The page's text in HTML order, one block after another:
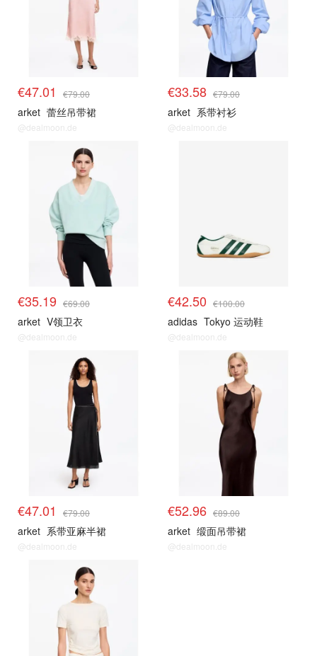
€47.01 €79.00
arket 蕾丝吊带裙
@dealmoon.de
€33.58 €79.00
arket 系带衬衫
@dealmoon.de
€35.19 €69.00
arket V领卫衣
@dealmoon.de
€42.50 €100.00
adidas Tokyo 运动鞋
@dealmoon.de
€47.01 €79.00
arket 系带亚麻半裙
@dealmoon.de
€52.96 €89.00
arket 缎面吊带裙
@dealmoon.de